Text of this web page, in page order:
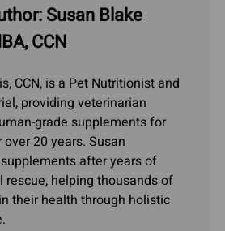
Susan Blake
CCN
CCN, is a Pet Nutritionist and
providing veterinarian
grade supplements for
20 years. Susan
after years of
rescue, helping thousands of
their health through holistic